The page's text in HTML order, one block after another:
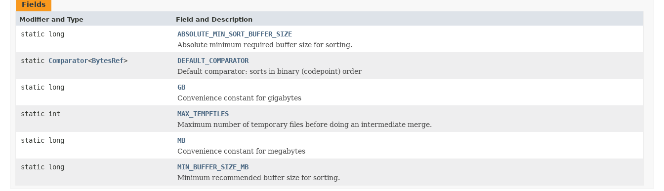
Fields
Modifier and Type Field and Description
static long
ABSOLUTE_MIN_SORT_BUFFER_SIZE
Absolute minimum required buffer size for sorting.
static Comparator<BytesRef>
DEFAULT_COMPARATOR
Default comparator: sorts in binary (codepoint) order
static long
GB
Convenience constant for gigabytes
static int
MAX_TEMPFILES
Maximum number of temporary files before doing an intermediate merge.
static long
MB
Convenience constant for megabytes
static long
MIN_BUFFER_SIZE_MB
Minimum recommended buffer size for sorting.